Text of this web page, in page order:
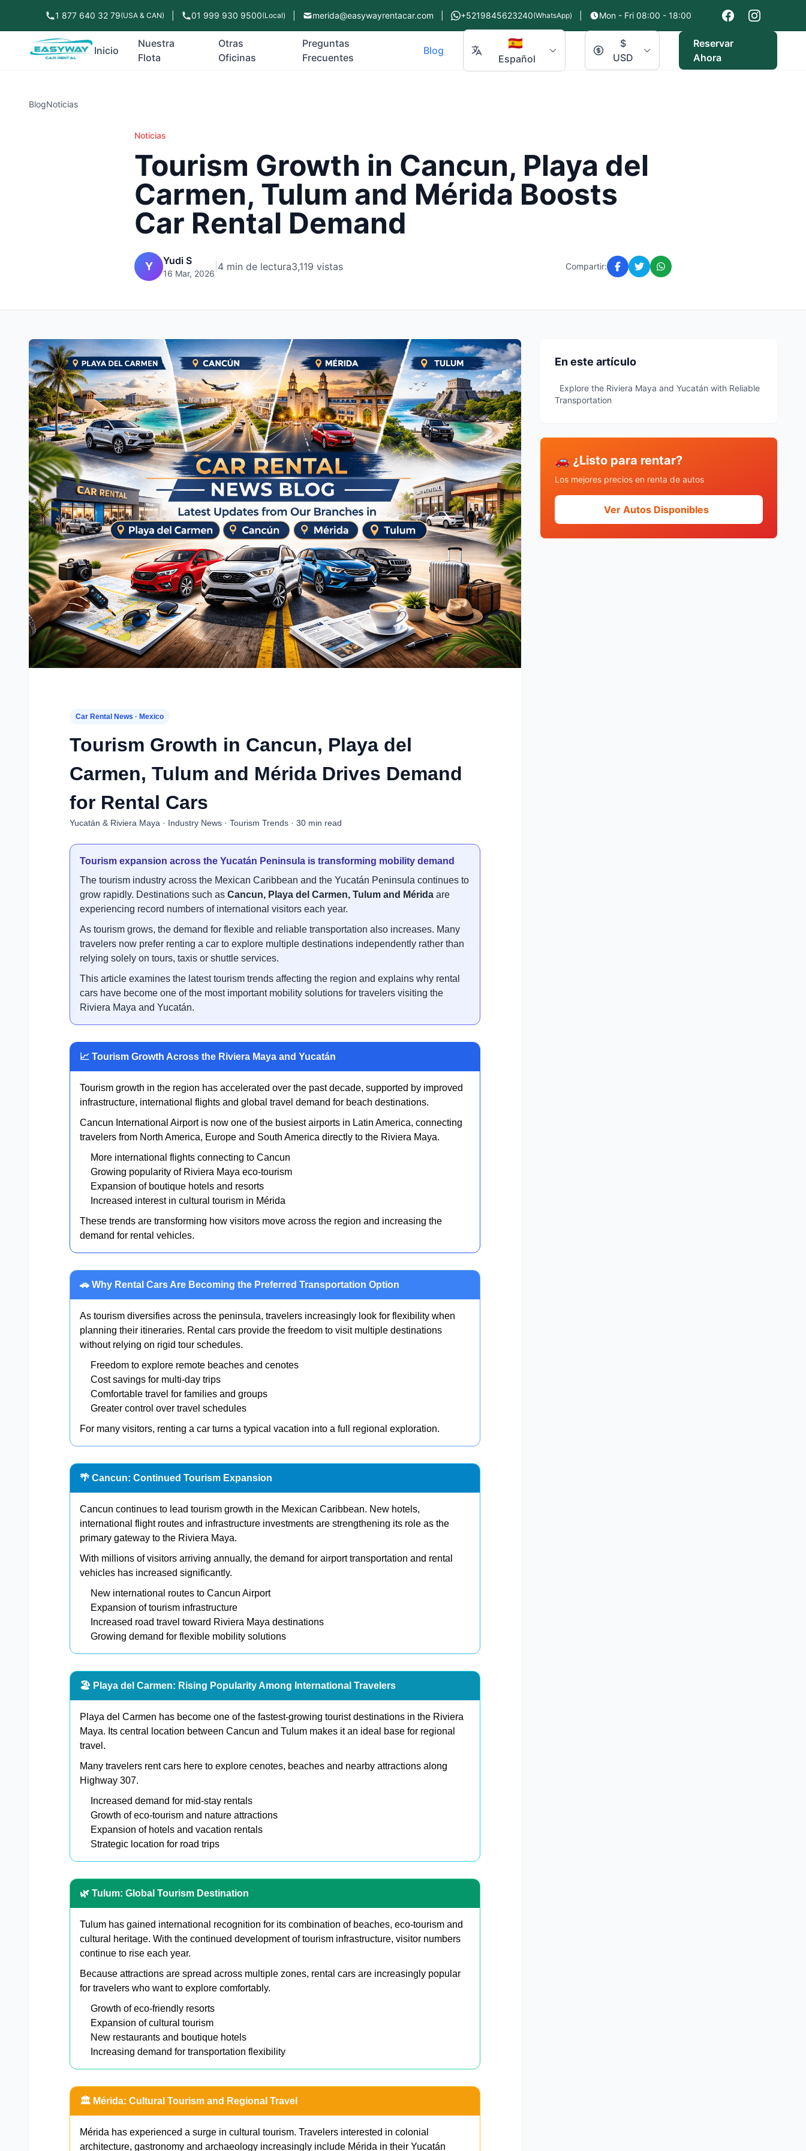
1 877 640 32 79(USA & CAN) 01 999 930 9500(Local) merida@easywayrentacar.com +5219845623240(WhatsApp) Mon - Fri 08:00 - 18:00
Inicio
Nuestra
Flota
Otras
Oficinas
Preguntas
Frecuentes
Blog 🇪🇸
Español
$
USD
Reservar
Ahora
BlogNoticias
Noticias
Tourism Growth in Cancun, Playa del
Carmen, Tulum and Mérida Boosts
Car Rental Demand
Y Yudi S
16 Mar, 2026
4 min de lectura3,119 vistas Compartir:
Car Rental News · Mexico
Tourism Growth in Cancun, Playa del
Carmen, Tulum and Mérida Drives Demand
for Rental Cars
Yucatán & Riviera Maya · Industry News · Tourism Trends · 30 min read
Tourism expansion across the Yucatán Peninsula is transforming mobility demand
The tourism industry across the Mexican Caribbean and the Yucatán Peninsula continues to
grow rapidly. Destinations such as Cancun, Playa del Carmen, Tulum and Mérida are
experiencing record numbers of international visitors each year.
As tourism grows, the demand for flexible and reliable transportation also increases. Many
travelers now prefer renting a car to explore multiple destinations independently rather than
relying solely on tours, taxis or shuttle services.
This article examines the latest tourism trends affecting the region and explains why rental
cars have become one of the most important mobility solutions for travelers visiting the
Riviera Maya and Yucatán.
📈 Tourism Growth Across the Riviera Maya and Yucatán
Tourism growth in the region has accelerated over the past decade, supported by improved
infrastructure, international flights and global travel demand for beach destinations.
Cancun International Airport is now one of the busiest airports in Latin America, connecting
travelers from North America, Europe and South America directly to the Riviera Maya.
More international flights connecting to Cancun
Growing popularity of Riviera Maya eco-tourism
Expansion of boutique hotels and resorts
Increased interest in cultural tourism in Mérida
These trends are transforming how visitors move across the region and increasing the
demand for rental vehicles.
🚗 Why Rental Cars Are Becoming the Preferred Transportation Option
As tourism diversifies across the peninsula, travelers increasingly look for flexibility when
planning their itineraries. Rental cars provide the freedom to visit multiple destinations
without relying on rigid tour schedules.
Freedom to explore remote beaches and cenotes
Cost savings for multi-day trips
Comfortable travel for families and groups
Greater control over travel schedules
For many visitors, renting a car turns a typical vacation into a full regional exploration.
🌴 Cancun: Continued Tourism Expansion
Cancun continues to lead tourism growth in the Mexican Caribbean. New hotels,
international flight routes and infrastructure investments are strengthening its role as the
primary gateway to the Riviera Maya.
With millions of visitors arriving annually, the demand for airport transportation and rental
vehicles has increased significantly.
New international routes to Cancun Airport
Expansion of tourism infrastructure
Increased road travel toward Riviera Maya destinations
Growing demand for flexible mobility solutions
🏖️ Playa del Carmen: Rising Popularity Among International Travelers
Playa del Carmen has become one of the fastest-growing tourist destinations in the Riviera
Maya. Its central location between Cancun and Tulum makes it an ideal base for regional
travel.
Many travelers rent cars here to explore cenotes, beaches and nearby attractions along
Highway 307.
Increased demand for mid-stay rentals
Growth of eco-tourism and nature attractions
Expansion of hotels and vacation rentals
Strategic location for road trips
🌿 Tulum: Global Tourism Destination
Tulum has gained international recognition for its combination of beaches, eco-tourism and
cultural heritage. With the continued development of tourism infrastructure, visitor numbers
continue to rise each year.
Because attractions are spread across multiple zones, rental cars are increasingly popular
for travelers who want to explore comfortably.
Growth of eco-friendly resorts
Expansion of cultural tourism
New restaurants and boutique hotels
Increasing demand for transportation flexibility
🏛️ Mérida: Cultural Tourism and Regional Travel
Mérida has experienced a surge in cultural tourism. Travelers interested in colonial
architecture, gastronomy and archaeology increasingly include Mérida in their Yucatán
En este artículo
Explore the Riviera Maya and Yucatán with Reliable
Transportation
🚗 ¿Listo para rentar?
Los mejores precios en renta de autos
Ver Autos Disponibles